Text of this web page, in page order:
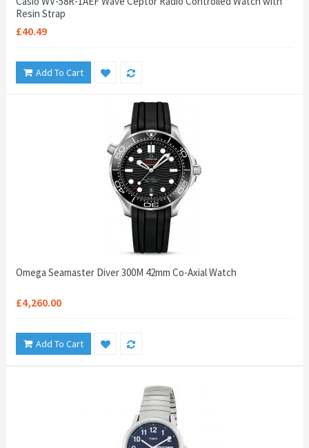
Resin Strap
£40.49
Add To Cart
Omega Seamaster Diver 300M 42mm Co-Axial Watch
£4,260.00
Add To Cart